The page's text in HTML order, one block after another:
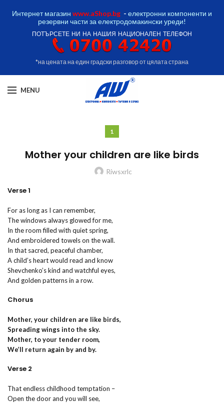
Интернет магазин www.aShop.bg - електронни компоненти и
резервни части за електродомакински уреди!
ПОТЪРСЕТЕ НИ НА НАШИЯ НАЦИОНАЛЕН ТЕЛЕФОН
*на цената на един градски разговор от цялата страна
MENU
1
Mother your children are like birds
Riwsxrlc
Verse 1
For as long as I can remember,
The windows always glowed for me,
In the room filled with quiet spring,
And embroidered towels on the wall.
In that sacred, peaceful chamber,
A child’s heart would read and know
Shevchenko’s kind and watchful eyes,
And golden patterns in a row.
Chorus
Mother, your children are like birds,
Spreading wings into the sky.
Mother, to your tender room,
We’ll return again by and by.
Verse 2
That endless childhood temptation –
Open the door and you will see,